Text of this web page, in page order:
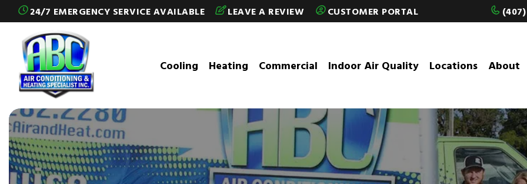
Skip to content
24/7 EMERGENCY SERVICE AVAILABLE LEAVE A REVIEW CUSTOMER PORTAL (407)
Cooling Heating Commercial Indoor Air Quality Locations About